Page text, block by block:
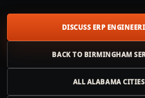
DISCUSS ERP
BACK TO BIRMINGHAM
ALLALABAMACITIES